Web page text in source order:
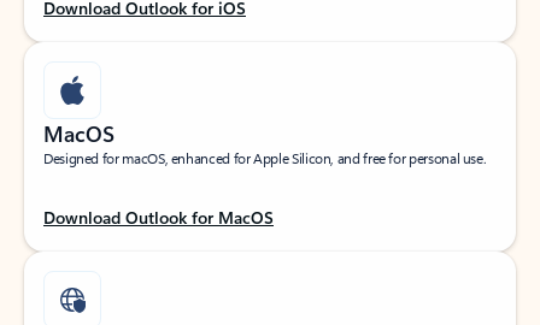
Download Outlook for iOS
MacOS
Designed for macOS, enhanced for Apple Silicon, and free for personal use.
Download Outlook for MacOS